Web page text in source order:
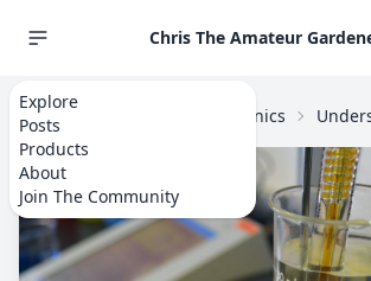
Explore
Posts
Products
About
Join The Community
Chris The Amateur
Home Hydroponics